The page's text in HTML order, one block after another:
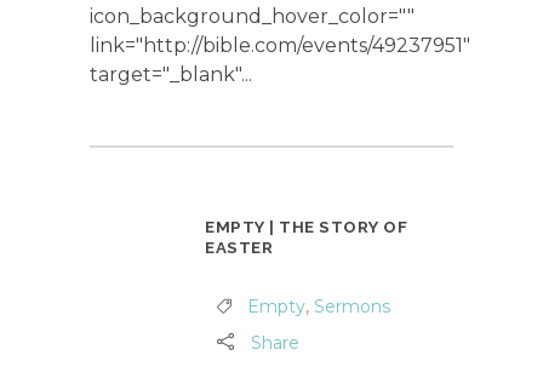
icon_background_hover_color=""
link="http://bible.com/events/49237951"
target="_blank"...
EMPTY | THE STORY OF
EASTER
Empty, Sermons
Share